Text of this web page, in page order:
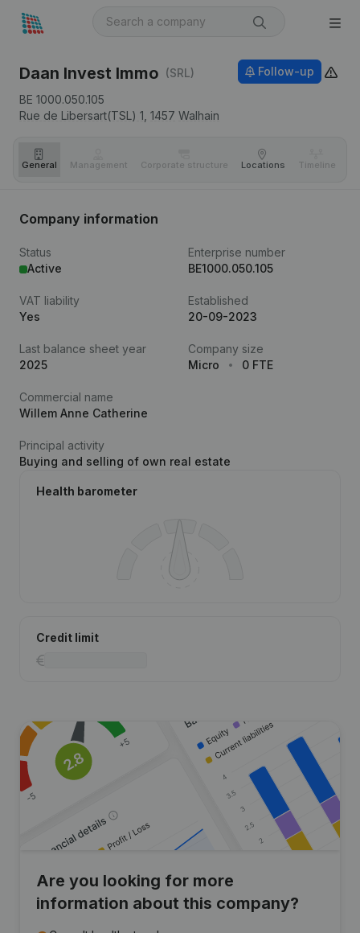
Daan Invest Immo (SRL)
BE 1000.050.105
Rue de Libersart(TSL) 1, 1457 Walhain
Follow-up
General Management Corporate structure Locations Timeline
Company information
Status
Active
Enterprise number
BE1000.050.105
VAT liability
Yes
Established
20-09-2023
Last balance sheet year
2025
Company size
Micro
0 FTE
Commercial name
Willem Anne Catherine
Principal activity
Buying and selling of own real estate
Health barometer
Credit limit
Are you looking for more
information about this company?